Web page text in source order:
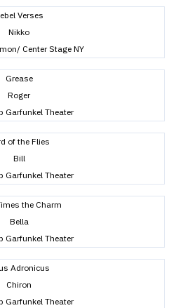
Verses
Nikko
Center Stage NY
Grease
Roger
Garfunkel Theater
of the Flies
Bill
Garfunkel Theater
the Charm
Bella
Garfunkel Theater
Adronicus
Chiron
Garfunkel Theater